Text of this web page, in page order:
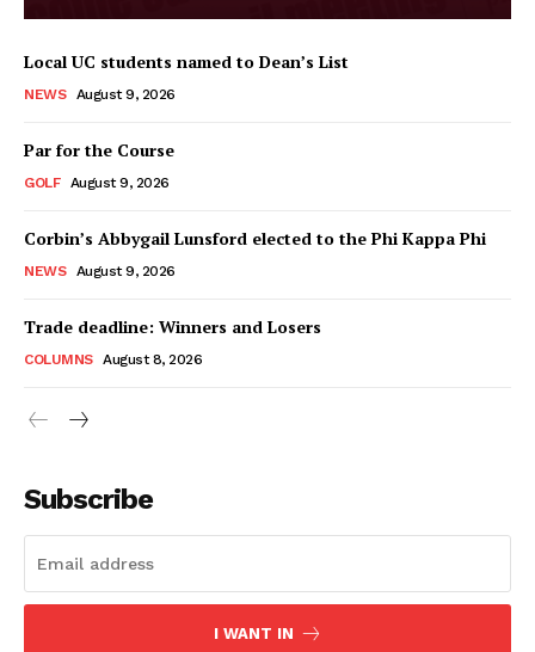
Local UC students named to Dean’s List
NEWS August 9, 2026
Par for the Course
GOLF August 9, 2026
Corbin’s Abbygail Lunsford elected to the Phi Kappa Phi
NEWS August 9, 2026
Trade deadline: Winners and Losers
COLUMNS August 8, 2026
Subscribe
I WANT IN